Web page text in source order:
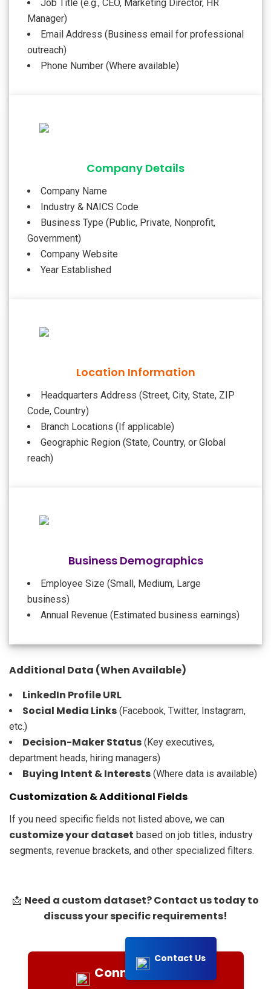
Contact Us
Job Title (e.g., CEO, Marketing Director, HR
Manager)
Email Address (Business email for professional
outreach)
Phone Number (Where available)
Company Details
Company Name
Industry & NAICS Code
Business Type (Public, Private, Nonprofit,
Government)
Company Website
Year Established
Location Information
Headquarters Address (Street, City, State, ZIP
Code, Country)
Branch Locations (If applicable)
Geographic Region (State, Country, or Global
reach)
Business Demographics
Employee Size (Small, Medium, Large
business)
Annual Revenue (Estimated business earnings)
Additional Data (When Available)
LinkedIn Profile URL
Social Media Links (Facebook, Twitter, Instagram,
etc.)
Decision-Maker Status (Key executives,
department heads, hiring managers)
Buying Intent & Interests (Where data is available)
Customization & Additional Fields
If you need specific fields not listed above, we can
customize your dataset based on job titles, industry
segments, revenue brackets, and other specialized filters.
📩 Need a custom dataset? Contact us today to
discuss your specific requirements!
Connect with Us